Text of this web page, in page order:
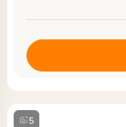
5